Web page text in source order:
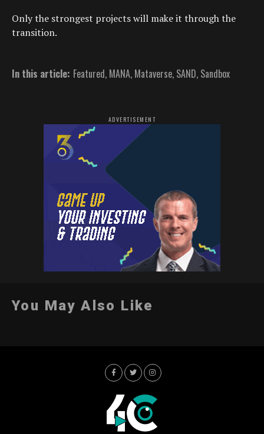
Only the strongest projects will make it through the
transition.
In this article: Featured, MANA, Mataverse, SAND, Sandbox
ADVERTISEMENT
You May Also Like